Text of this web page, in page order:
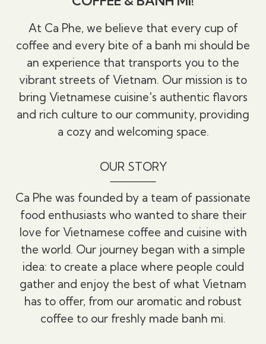
At Ca Phe, we believe that every cup of
coffee and every bite of a banh mi should be
an experience that transports you to the
vibrant streets of Vietnam. Our mission is to
bring Vietnamese cuisine's authentic flavors
and rich culture to our community, providing
a cozy and welcoming space.
OUR STORY
Ca Phe was founded by a team of passionate
food enthusiasts who wanted to share their
love for Vietnamese coffee and cuisine with
the world. Our journey began with a simple
idea: to create a place where people could
gather and enjoy the best of what Vietnam
has to offer, from our aromatic and robust
coffee to our freshly made banh mi.